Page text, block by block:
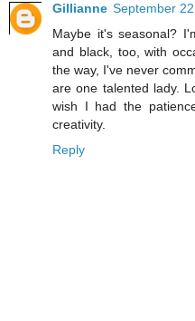
Gillianne September
Maybe it's seasonal?
and black, too, with
the way, I've never
are one talented lady.
wish I had the
creativity.
Reply